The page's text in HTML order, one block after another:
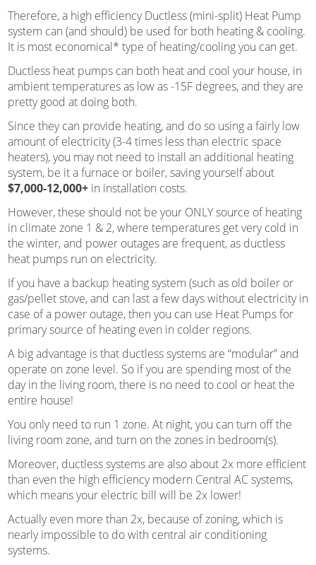
Therefore, a high efficiency Ductless (mini-split) Heat Pump
system can (and should) be used for both heating & cooling.
It is most economical* type of heating/cooling you can get.
Ductless heat pumps can both heat and cool your house, in
ambient temperatures as low as -15F degrees, and they are
pretty good at doing both.
Since they can provide heating, and do so using a fairly low
amount of electricity (3-4 times less than electric space
heaters), you may not need to install an additional heating
system, be it a furnace or boiler, saving yourself about
$7,000-12,000+in installation costs.
However, these should not be your ONLY source of heating
in climate zone 1 & 2, where temperatures get very cold in
the winter, and power outages are frequent, as ductless
heat pumps run on electricity.
If you have a backup heating system (such as old boiler or
gas/pellet stove, and can last a few days without electricity in
case of a power outage, then you can use Heat Pumps for
primary source of heating even in colder regions.
A big advantage is that ductless systems are “modular” and
operate on zone level. So if you are spending most of the
day in the living room, there is no need to cool or heat the
entire house!
You only need to run 1 zone. At night, you can turn off the
living room zone, and turn on the zones in bedroom(s).
Moreover, ductless systems are also about 2x more efficient
than even the high efficiency modern Central AC systems,
which means your electric bill will be 2x lower!
Actually even more than 2x, because of zoning, which is
nearly impossible to do with central air conditioning
systems.